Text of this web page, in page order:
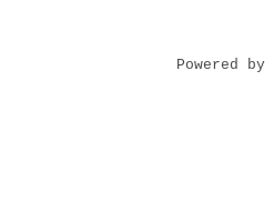
Powered by